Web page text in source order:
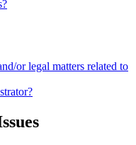
or legal matters related to